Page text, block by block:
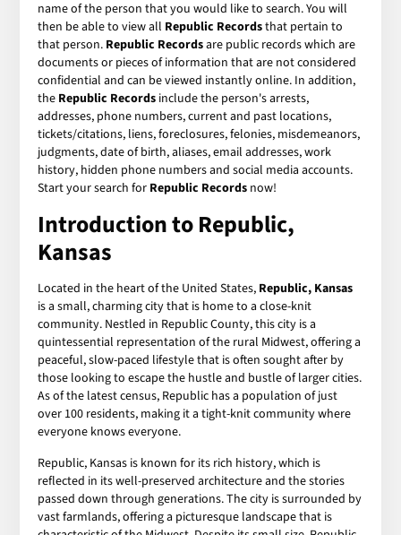
name of the person that you would like to search. You will
then be able to view all Republic Recordsthat pertain to
that person. Republic Recordsare public records which are
documents or pieces of information that are not considered
confidential and can be viewed instantly online. In addition,
the Republic Records include the person's arrests,
addresses, phone numbers, current and past locations,
tickets/citations, liens, foreclosures, felonies, misdemeanors,
judgments, date of birth, aliases, email addresses, work
history, hidden phone numbers and social media accounts.
Start your search for Republic Records now!
Introduction to Republic,
Kansas
Located in the heart of the United States, Republic, Kansas
is a small, charming city that is home to a close-knit
community. Nestled in Republic County, this city is a
quintessential representation of the rural Midwest, offering a
peaceful, slow-paced lifestyle that is often sought after by
those looking to escape the hustle and bustle of larger cities.
As of the latest census, Republic has a population of just
over 100 residents, making it a tight-knit community where
everyone knows everyone.
Republic, Kansas is known for its rich history, which is
reflected in its well-preserved architecture and the stories
passed down through generations. The city is surrounded by
vast farmlands, offering a picturesque landscape that is